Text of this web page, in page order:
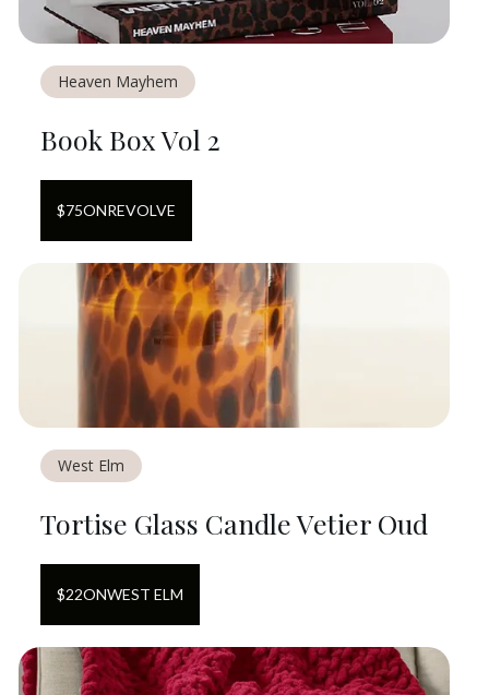
Heaven Mayhem
Book Box Vol 2
$75ONREVOLVE
West Elm
Tortise Glass Candle Vetier Oud
$22ONWEST ELM